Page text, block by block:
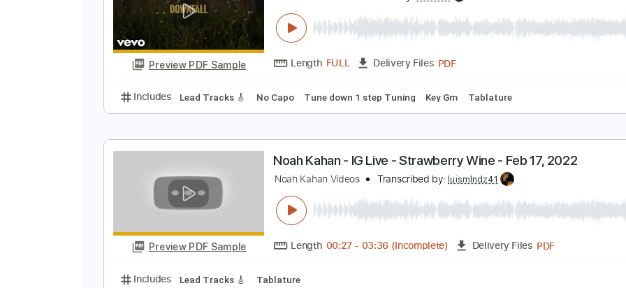
Preview PDF Sample
Noah Kahan Transcribed by: GPTabs
Delivery Files PDF
Includes Lead Tracks 🎸 No Capo Tune down 1 step Tuning Key Gm Tablature